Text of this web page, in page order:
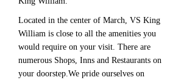
Located in the center of March, VS King
William is close to all the amenities you
would require on your visit. There are
numerous Shops, Inns and Restaurants on
your doorstep.We pride ourselves on